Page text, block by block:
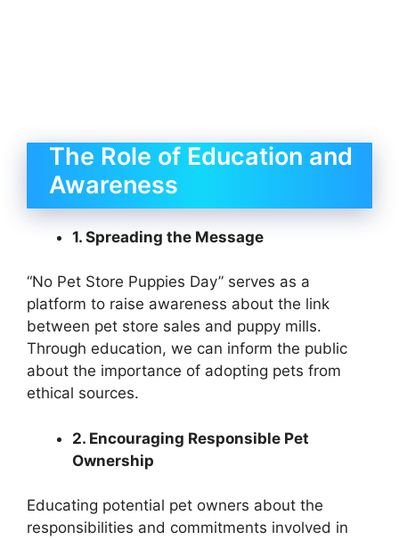
The Role of Education and
Awareness
1. Spreading the Message
“No Pet Store Puppies Day” serves as a
platform to raise awareness about the link
between pet store sales and puppy mills.
Through education, we can inform the public
about the importance of adopting pets from
ethical sources.
2. Encouraging Responsible Pet
Ownership
Educating potential pet owners about the
responsibilities and commitments involved in